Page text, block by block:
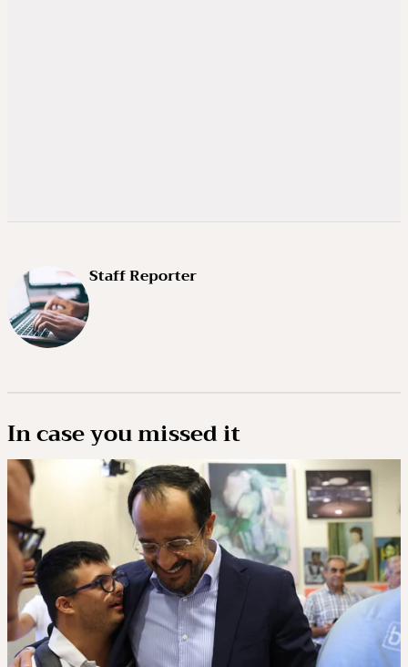
Staff Reporter
In case you missed it